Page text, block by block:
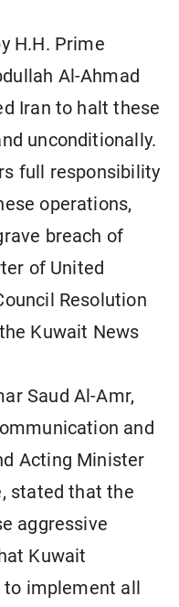
H.H. Prime
Al-Ahmad
Iran to halt these
unconditionally.
full responsibility
operations,
breach of
of United
Resolution
Kuwait News
Saud Al-Amr,
and
Acting Minister
stated that the
aggressive
Kuwait
implement all